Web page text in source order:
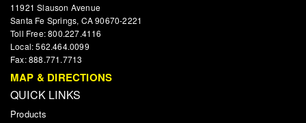
11921 Slauson Avenue
Santa Fe Springs, CA 90670-2221
Toll Free: 800.227.4116
Local: 562.464.0099
Fax: 888.771.7713
MAP & DIRECTIONS
QUICK LINKS
Products